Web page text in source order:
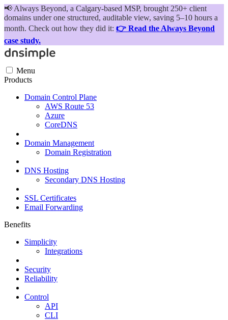
📢 Always Beyond, a Calgary-based MSP, brought 250+ client
domains under one structured, auditable view, saving 5–10 hours a
month. Check out how they did it: 👉 Read the Always Beyond
case study.
Menu
Products
Domain Control Plane
AWS Route 53
Azure
CoreDNS
Domain Management
Domain Registration
DNS Hosting
Secondary DNS Hosting
SSL Certificates
Email Forwarding
Benefits
Simplicity
Integrations
Security
Reliability
Control
API
CLI